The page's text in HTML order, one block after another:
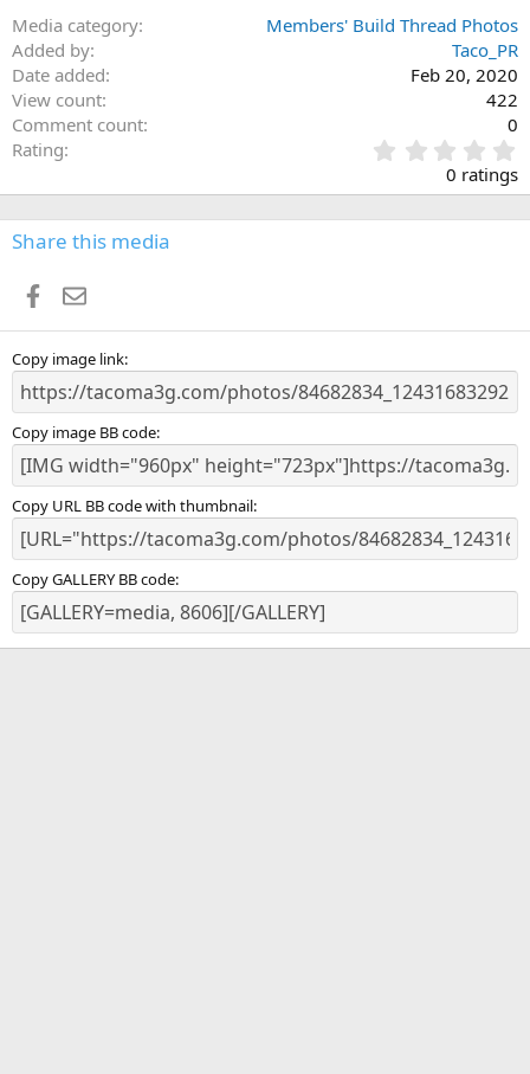
Media category
Members' Build Thread Photos
Added by
Taco_PR
Date added
Feb 20, 2020
View count
422
Comment count
0
Rating
.
0
s
0 ratings
Share this media
Facebook
Email
Copy image link
Copy image BB code
Copy URL BB code with thumbnail
Copy GALLERY BB code